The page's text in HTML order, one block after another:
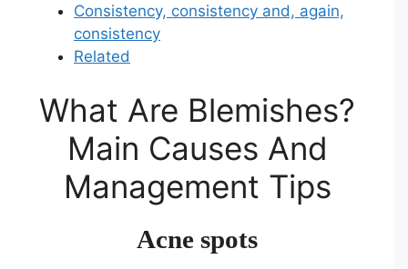
Consistency, consistency and, again,
consistency
Related
What Are Blemishes?
Main Causes And
Management Tips
Acne spots